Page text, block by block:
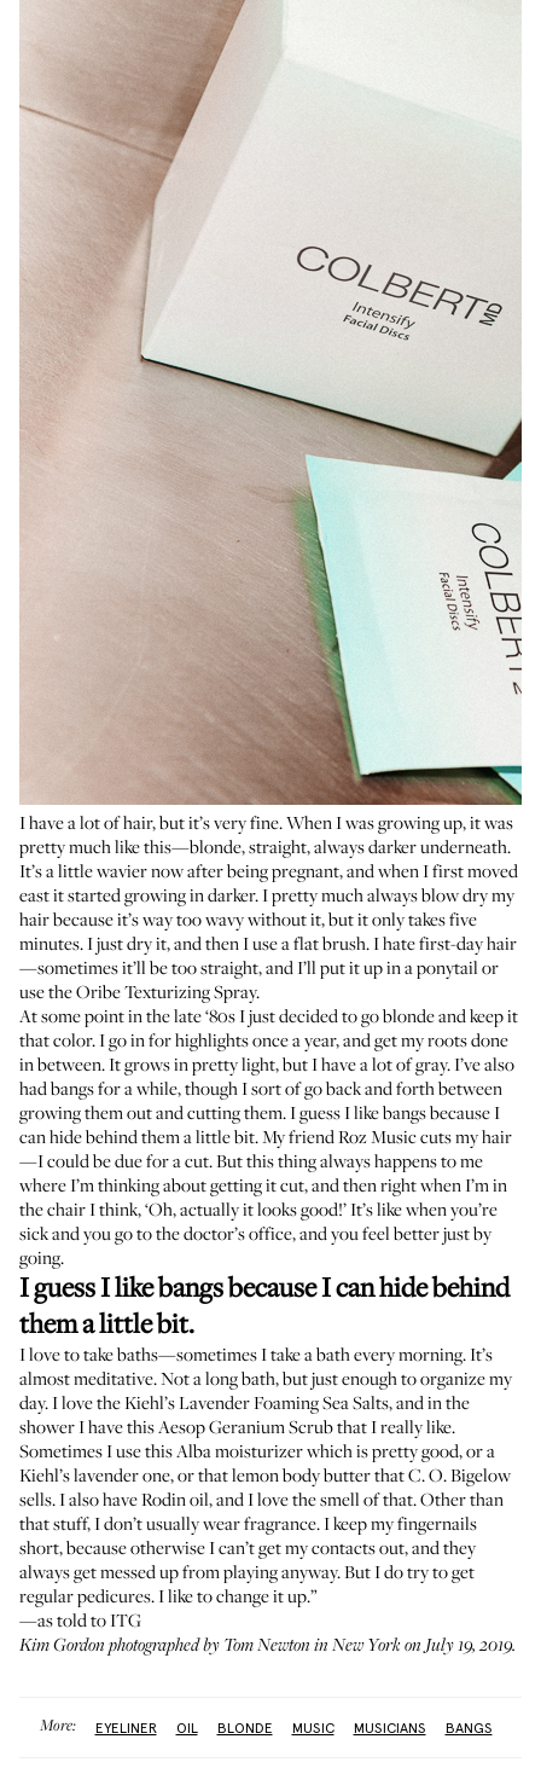
I have a lot of hair, but it’s very fine. When I was growing up, it was
pretty much like this—blonde, straight, always darker underneath.
It’s a little wavier now after being pregnant, and when I first moved
east it started growing in darker. I pretty much always blow dry my
hair because it’s way too wavy without it, but it only takes five
minutes. I just dry it, and then I use a flat brush. I hate first-day hair
—sometimes it’ll be too straight, and I’ll put it up in a ponytail or
use theOribe Texturizing Spray.
At some point in the late ‘80s I just decided to go blonde and keep it
that color. I go in for highlights once a year, and get my roots done
in between. It grows in pretty light, but I have a lot of gray. I’ve also
had bangs for a while, though I sort of go back and forth between
growing them out and cutting them. I guess I like bangs because I
can hide behind them a little bit. My friendRoz Musiccuts my hair
—I could be due for a cut. But this thing always happens to me
where I’m thinking about getting it cut, and then right when I’m in
the chair I think, ‘Oh, actually it looks good!’ It’s like when you’re
sick and you go to the doctor’s office, and you feel better just by
going.
I guess I like bangs because I can hide behind
them a little bit.
I love to take baths—sometimes I take a bath every morning. It’s
almost meditative. Not a long bath, but just enough to organize my
day. I love theKiehl’s Lavender Foaming Sea Salts, and in the
shower I have thisAesop Geranium Scrubthat I really like.
Sometimes I use thisAlba moisturizerwhich is pretty good, or a
Kiehl’s lavender one, or thatlemon body butterthat C. O. Bigelow
sells. I also haveRodin oil, and I love the smell of that. Other than
that stuff, I don’t usually wear fragrance. I keep my fingernails
short, because otherwise I can’t get my contacts out, and they
always get messed up from playing anyway. But I do try to get
regular pedicures. I like to change it up.”
—as told to ITG
Kim Gordon photographed by Tom Newton in New York on July 19, 2019.
More: EYELINER OIL BLONDE MUSIC MUSICIANS BANGS